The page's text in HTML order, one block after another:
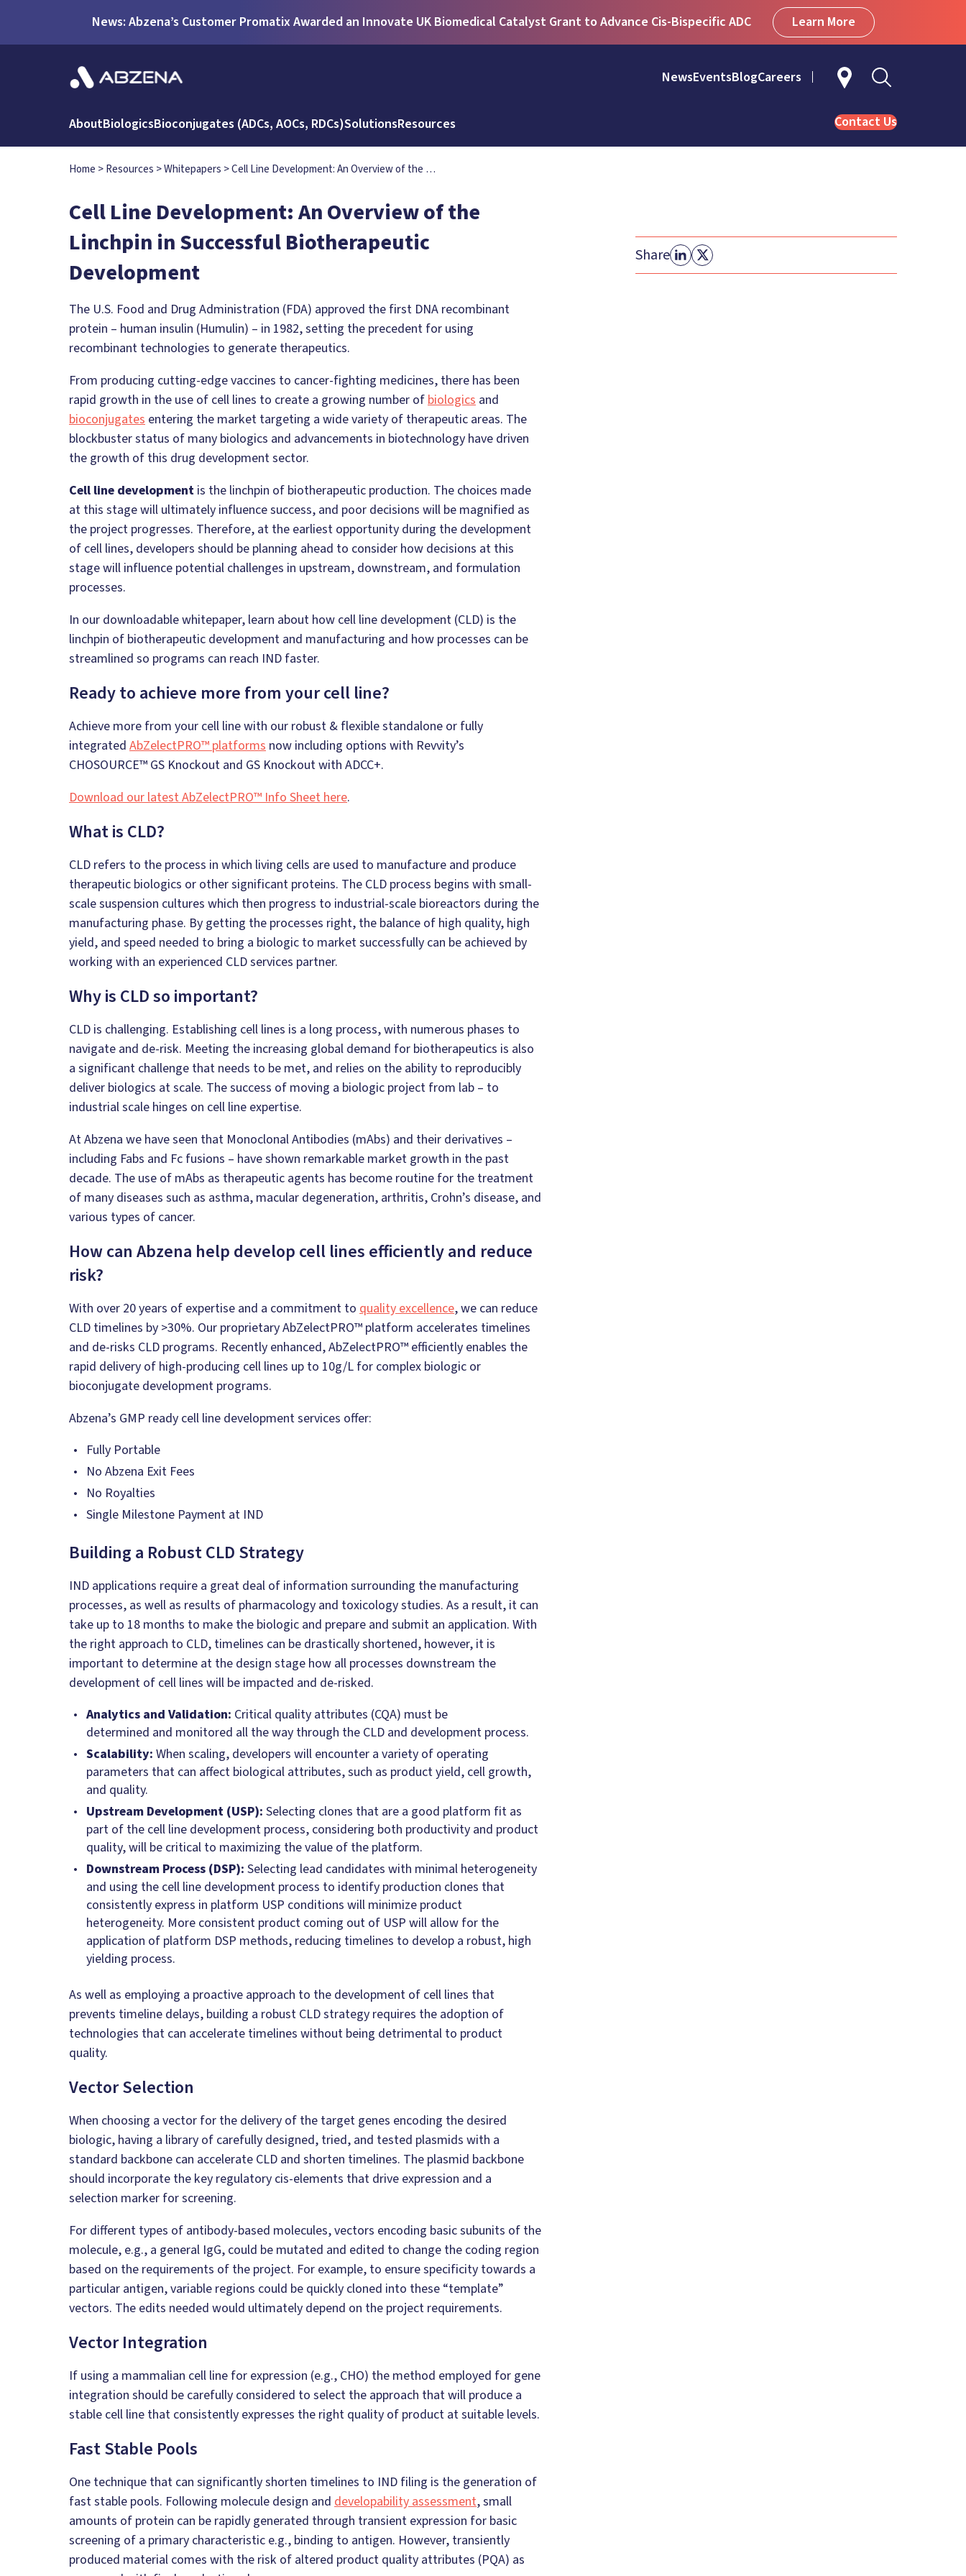
News: Abzena’s Customer Promatix Awarded an Innovate UK Biomedical Catalyst Grant to Advance Cis-Bispecific ADC Learn More
NewsEventsBlogCareers
AboutBiologicsBioconjugates (ADCs, AOCs, RDCs)SolutionsResources Contact Us
Home >Resources >Whitepapers >Cell Line Development: An Overview of the …
Cell Line Development: An Overview of the
Linchpin in Successful Biotherapeutic
Development
The U.S. Food and Drug Administration (FDA) approved the first DNA recombinant
protein – human insulin (Humulin) – in 1982, setting the precedent for using
recombinant technologies to generate therapeutics.
From producing cutting-edge vaccines to cancer-fighting medicines, there has been
rapid growth in the use of cell lines to create a growing number of biologics and
bioconjugates entering the market targeting a wide variety of therapeutic areas. The
blockbuster status of many biologics and advancements in biotechnology have driven
the growth of this drug development sector.
Cell line development is the linchpin of biotherapeutic production. The choices made
at this stage will ultimately influence success, and poor decisions will be magnified as
the project progresses. Therefore, at the earliest opportunity during the development
of cell lines, developers should be planning ahead to consider how decisions at this
stage will influence potential challenges in upstream, downstream, and formulation
processes.
In our downloadable whitepaper, learn about how cell line development (CLD) is the
linchpin of biotherapeutic development and manufacturing and how processes can be
streamlined so programs can reach IND faster.
Ready to achieve more from your cell line?
Achieve more from your cell line with our robust & flexible standalone or fully
integrated AbZelectPRO™ platforms now including options with Revvity’s
CHOSOURCE™ GS Knockout and GS Knockout with ADCC+.
Download our latest AbZelectPRO™ Info Sheet here.
What is CLD?
CLD refers to the process in which living cells are used to manufacture and produce
therapeutic biologics or other significant proteins. The CLD process begins with small-
scale suspension cultures which then progress to industrial-scale bioreactors during the
manufacturing phase. By getting the processes right, the balance of high quality, high
yield, and speed needed to bring a biologic to market successfully can be achieved by
working with an experienced CLD services partner.
Why is CLD so important?
CLD is challenging. Establishing cell lines is a long process, with numerous phases to
navigate and de-risk. Meeting the increasing global demand for biotherapeutics is also
a significant challenge that needs to be met, and relies on the ability to reproducibly
deliver biologics at scale. The success of moving a biologic project from lab – to
industrial scale hinges on cell line expertise.
At Abzena we have seen that Monoclonal Antibodies (mAbs) and their derivatives –
including Fabs and Fc fusions – have shown remarkable market growth in the past
decade. The use of mAbs as therapeutic agents has become routine for the treatment
of many diseases such as asthma, macular degeneration, arthritis, Crohn’s disease, and
various types of cancer.
How can Abzena help develop cell lines efficiently and reduce
risk?
With over 20 years of expertise and a commitment to quality excellence, we can reduce
CLD timelines by >30%. Our proprietary AbZelectPRO™ platform accelerates timelines
and de-risks CLD programs. Recently enhanced, AbZelectPRO™ efficiently enables the
rapid delivery of high-producing cell lines up to 10g/L for complex biologic or
bioconjugate development programs.
Abzena’s GMP ready cell line development services offer:
Fully Portable
No Abzena Exit Fees
No Royalties
Single Milestone Payment at IND
Building a Robust CLD Strategy
IND applications require a great deal of information surrounding the manufacturing
processes, as well as results of pharmacology and toxicology studies. As a result, it can
take up to 18 months to make the biologic and prepare and submit an application. With
the right approach to CLD, timelines can be drastically shortened, however, it is
important to determine at the design stage how all processes downstream the
development of cell lines will be impacted and de-risked.
Analytics and Validation: Critical quality attributes (CQA) must be
determined and monitored all the way through the CLD and development process.
Scalability: When scaling, developers will encounter a variety of operating
parameters that can affect biological attributes, such as product yield, cell growth,
and quality.
Upstream Development (USP): Selecting clones that are a good platform fit as
part of the cell line development process, considering both productivity and product
quality, will be critical to maximizing the value of the platform.
Downstream Process (DSP): Selecting lead candidates with minimal heterogeneity
and using the cell line development process to identify production clones that
consistently express in platform USP conditions will minimize product
heterogeneity. More consistent product coming out of USP will allow for the
application of platform DSP methods, reducing timelines to develop a robust, high
yielding process.
As well as employing a proactive approach to the development of cell lines that
prevents timeline delays, building a robust CLD strategy requires the adoption of
technologies that can accelerate timelines without being detrimental to product
quality.
Vector Selection
When choosing a vector for the delivery of the target genes encoding the desired
biologic, having a library of carefully designed, tried, and tested plasmids with a
standard backbone can accelerate CLD and shorten timelines. The plasmid backbone
should incorporate the key regulatory cis-elements that drive expression and a
selection marker for screening.
For different types of antibody-based molecules, vectors encoding basic subunits of the
molecule, e.g., a general IgG, could be mutated and edited to change the coding region
based on the requirements of the project. For example, to ensure specificity towards a
particular antigen, variable regions could be quickly cloned into these “template”
vectors. The edits needed would ultimately depend on the project requirements.
Vector Integration
If using a mammalian cell line for expression (e.g., CHO) the method employed for gene
integration should be carefully considered to select the approach that will produce a
stable cell line that consistently expresses the right quality of product at suitable levels.
Fast Stable Pools
One technique that can significantly shorten timelines to IND filing is the generation of
fast stable pools. Following molecule design and developability assessment, small
amounts of protein can be rapidly generated through transient expression for basic
screening of a primary characteristic e.g., binding to antigen. However, transiently
produced material comes with the risk of altered product quality attributes (PQA) as
Share